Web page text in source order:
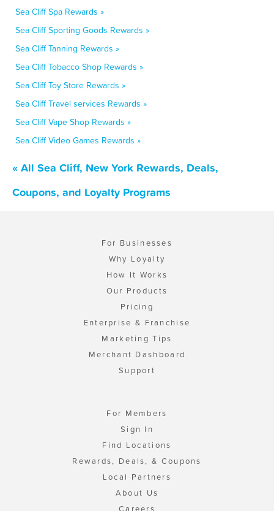
Sea Cliff Spa Rewards »
Sea Cliff Sporting Goods Rewards »
Sea Cliff Tanning Rewards »
Sea Cliff Tobacco Shop Rewards »
Sea Cliff Toy Store Rewards »
Sea Cliff Travel services Rewards »
Sea Cliff Vape Shop Rewards »
Sea Cliff Video Games Rewards »
« All Sea Cliff, New York Rewards, Deals,
Coupons, and Loyalty Programs
For Businesses
Why Loyalty
How It Works
Our Products
Pricing
Enterprise & Franchise
Marketing Tips
Merchant Dashboard
Support
For Members
Sign In
Find Locations
Rewards, Deals, & Coupons
Local Partners
About Us